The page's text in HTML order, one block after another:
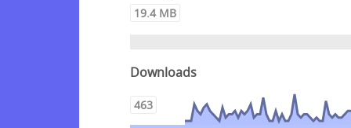
19.4 MB
Downloads
463